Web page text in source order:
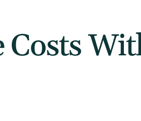
Costs